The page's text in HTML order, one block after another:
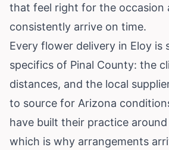
that feel right for the occasion
consistently arrive on time.
Every flower delivery in Eloy is
specifics of Pinal County: the
distances, and the local
to source for Arizona
have built their practice
which is why arrangements